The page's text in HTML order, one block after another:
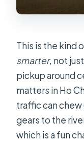
This is the kind
smarter, not
pickup around
matters in Ho
traffic can chew
gears to the
which is a fun